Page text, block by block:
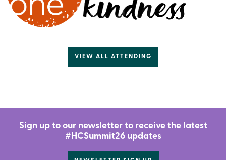
VIEW ALL ATTENDING
Sign up to our newsletter to receive the latest
#HCSummit26 updates